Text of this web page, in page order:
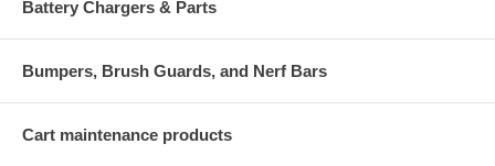
Battery Chargers & Parts
Bumpers, Brush Guards, and Nerf Bars
Cart maintenance products